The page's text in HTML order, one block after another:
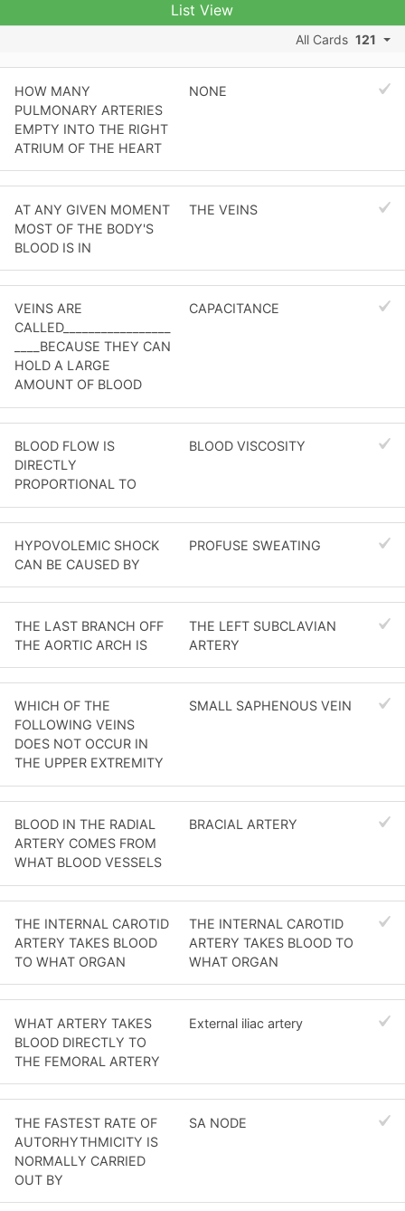
List View
All Cards 121
HOW MANY
PULMONARY ARTERIES
EMPTY INTO THE RIGHT
ATRIUM OF THE HEART
NONE
AT ANY GIVEN MOMENT
MOST OF THE BODY'S
BLOOD IS IN
THE VEINS
VEINS ARE
CALLED_________________
____BECAUSE THEY CAN
HOLD A LARGE
AMOUNT OF BLOOD
CAPACITANCE
BLOOD FLOW IS
DIRECTLY
PROPORTIONAL TO
BLOOD VISCOSITY
HYPOVOLEMIC SHOCK
CAN BE CAUSED BY
PROFUSE SWEATING
THE LAST BRANCH OFF
THE AORTIC ARCH IS
THE LEFT SUBCLAVIAN
ARTERY
WHICH OF THE
FOLLOWING VEINS
DOES NOT OCCUR IN
THE UPPER EXTREMITY
SMALL SAPHENOUS VEIN
BLOOD IN THE RADIAL
ARTERY COMES FROM
WHAT BLOOD VESSELS
BRACIAL ARTERY
THE INTERNAL CAROTID
ARTERY TAKES BLOOD
TO WHAT ORGAN
THE INTERNAL CAROTID
ARTERY TAKES BLOOD TO
WHAT ORGAN
WHAT ARTERY TAKES
BLOOD DIRECTLY TO
THE FEMORAL ARTERY
External iliac artery
THE FASTEST RATE OF
AUTORHYTHMICITY IS
NORMALLY CARRIED
OUT BY
SA NODE